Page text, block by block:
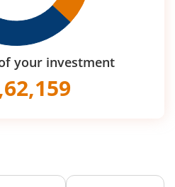
your investment